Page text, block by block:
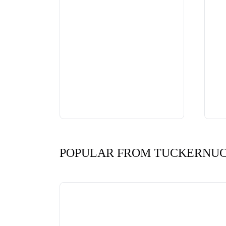
POPULAR FROM